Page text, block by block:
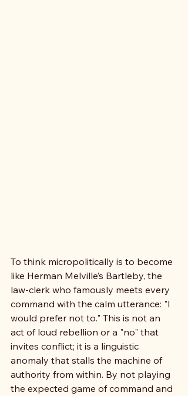
To think micropolitically is to become
like Herman Melville’s Bartleby, the
law-clerk who famously meets every
command with the calm utterance: "I
would prefer not to." This is not an
act of loud rebellion or a "no" that
invites conflict; it is a linguistic
anomaly that stalls the machine of
authority from within. By not playing
the expected game of command and